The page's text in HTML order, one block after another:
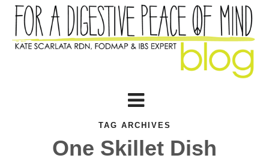
TAG ARCHIVES
One Skillet Dish